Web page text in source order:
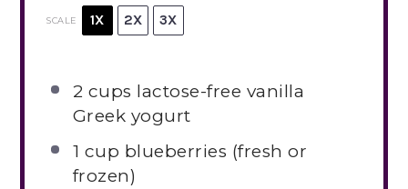
SCALE 1X 2X 3X
2 cups lactose-free vanilla
Greek yogurt
1 cup blueberries (fresh or
frozen)